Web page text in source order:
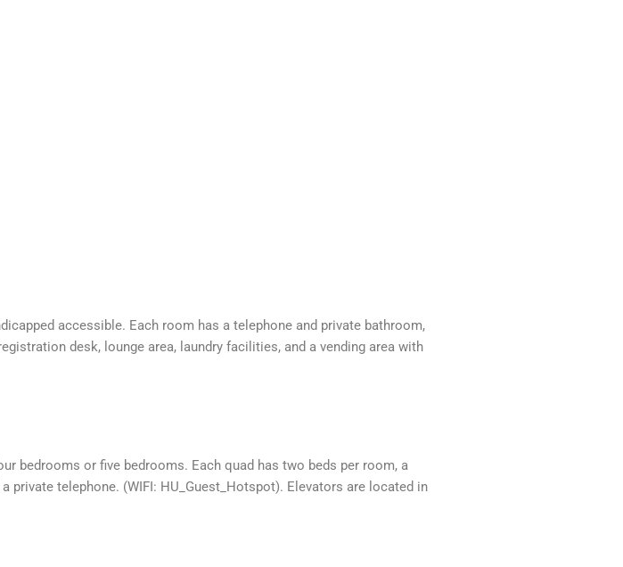
accessible. Each room has a telephone and private bathroom,
desk, lounge area, laundry facilities, and a vending area with
bedrooms or five bedrooms. Each quad has two beds per room, a
private telephone. (WIFI: HU_Guest_Hotspot). Elevators are located in